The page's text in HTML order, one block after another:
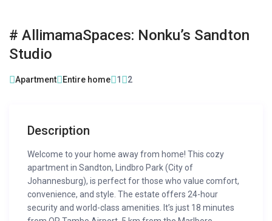
# AllimamaSpaces: Nonku’s Sandton
Studio
Apartment Entire home 1 2
Description
Welcome to your home away from home! This cozy
apartment in Sandton, Lindbro Park (City of
Johannesburg), is perfect for those who value comfort,
convenience, and style. The estate offers 24-hour
security and world-class amenities. It’s just 18 minutes